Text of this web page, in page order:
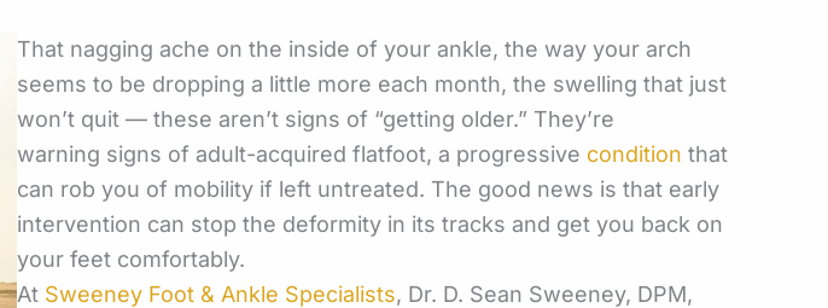
That nagging ache on the inside of your ankle, the way your arch
seems to be dropping a little more each month, the swelling that just
won’t quit — these aren’t signs of “getting older.” They’re
warning signs of adult-acquired flatfoot, a progressive condition that
can rob you of mobility if left untreated. The good news is that early
intervention can stop the deformity in its tracks and get you back on
your feet comfortably.
At Sweeney Foot & Ankle Specialists, Dr. D. Sean Sweeney, DPM,